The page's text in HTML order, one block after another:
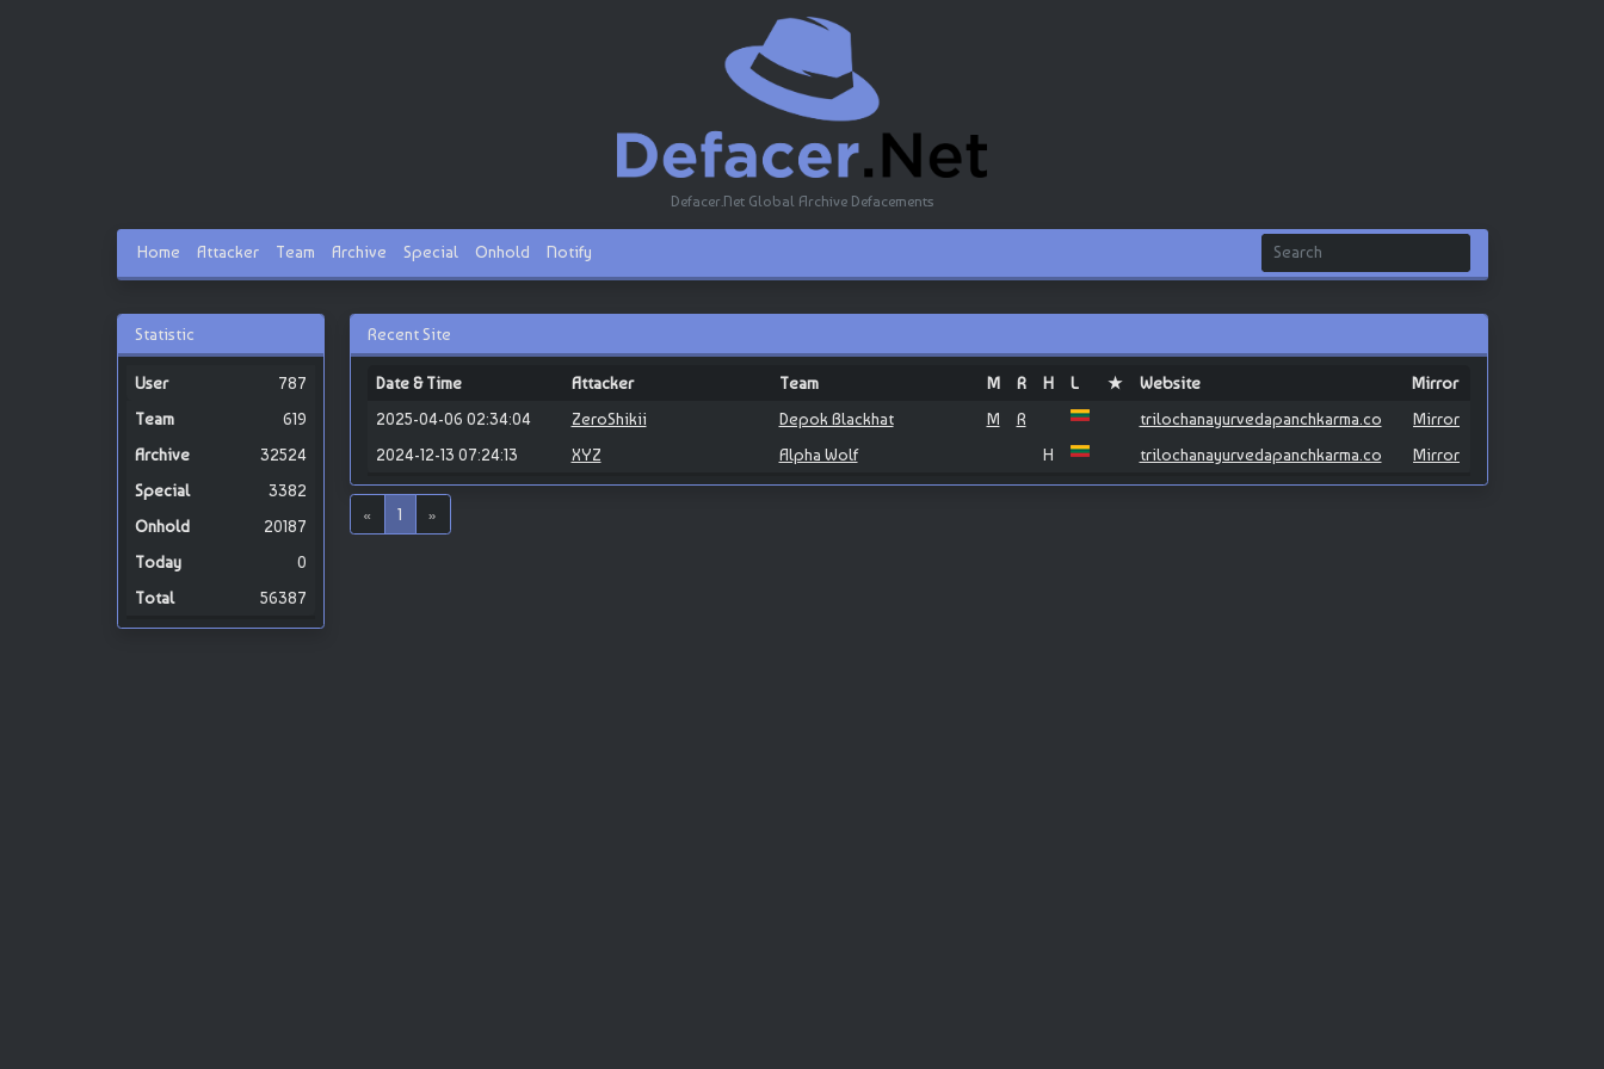
Defacer.Net Global Archive Defacements
Home Attacker Team Archive Special Onhold Notify
Statistic
787
619
32524
3382
20187
0
56387
Recent Site
Date & Time Attacker Team M R H L ★ Website
Mirror
2025-04-06 02:34:04
ZeroShikii Depok Blackhat M R trilochanayurvedapanchkarma.co
Mirror
2024-12-13 07:24:13
XYZ Alpha Wolf H trilochanayurvedapanchkarma.co Mirror
« 1 »